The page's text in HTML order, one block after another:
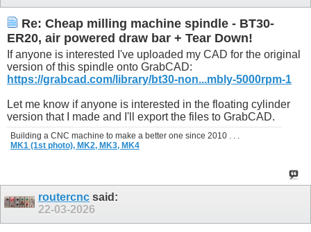
Re: Cheap milling machine spindle - BT30-
ER20, air powered draw bar + Tear Down!
If anyone is interested I've uploaded my CAD for the original
version of this spindle onto GrabCAD:
https://grabcad.com/library/bt30-non...mbly-5000rpm-1
Let me know if anyone is interested in the floating cylinder
version that I made and I'll export the files to GrabCAD.
Building a CNC machine to make a better one since 2010 . . .
MK1 (1st photo), MK2, MK3, MK4
routercnc said:
22-03-2026